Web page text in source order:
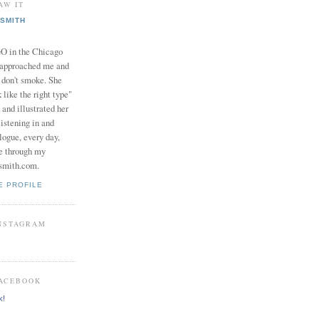
IT
in the Chicago
me and
smoke. She
like the right type"
and illustrated her
in and
every day,
through my
PROFILE